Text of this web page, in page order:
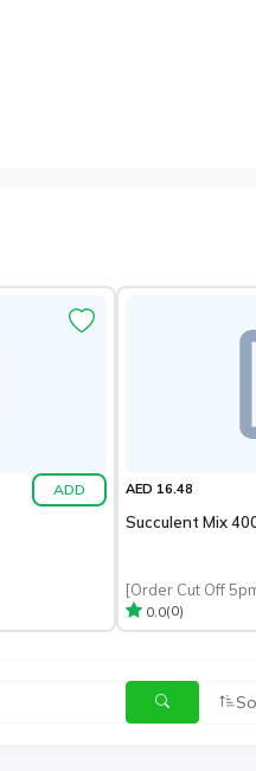
ADD AED 16.48
Succulent Mix
[Order Cut Off
0.0(0)